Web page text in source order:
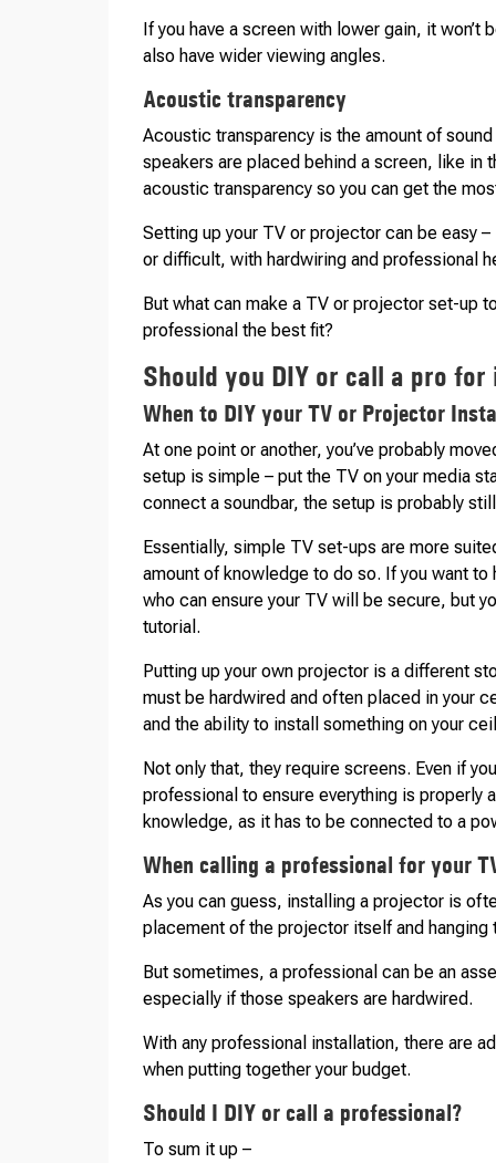
If you have a screen with lower gain, it
also have wider viewing angles.
Acoustic transparency
Acoustic transparency is the amount of
speakers are placed behind a screen, like in
acoustic transparency so you can get the
Setting up your TV or projector can be easy
or difficult, with hardwiring and professional
But what can make a TV or projector set-up
professional the best fit?
Should you DIY or call a pro
When to DIY your TV or Projector
At one point or another, you’ve probably
setup is simple – put the TV on your media
connect a soundbar, the setup is probably
Essentially, simple TV set-ups are more
amount of knowledge to do so. If you want to
who can ensure your TV will be secure, but
tutorial.
Putting up your own projector is a different
must be hardwired and often placed in your
and the ability to install something on your
Not only that, they require screens. Even if
professional to ensure everything is properly
knowledge, as it has to be connected to a
When calling a professional for your
As you can guess, installing a projector is
placement of the projector itself and
But sometimes, a professional can be an
especially if those speakers are hardwired.
With any professional installation, there are
when putting together your budget.
Should I DIY or call a professional?
To sum it up –